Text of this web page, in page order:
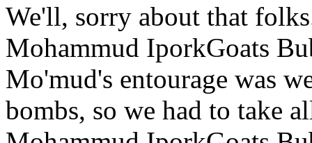
We'll, sorry about that
Mohammud IporkGoats
Mo'mud's entourage was
bombs, so we had to take